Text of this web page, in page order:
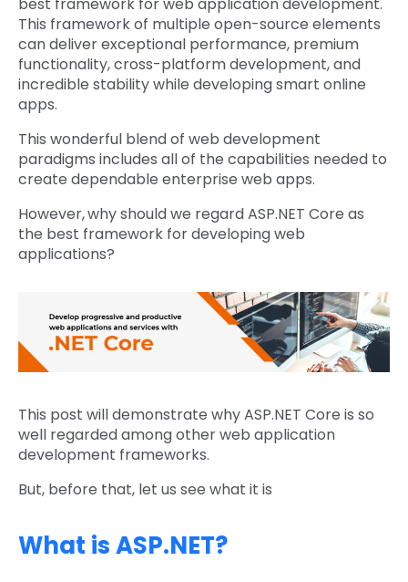
best framework for web application development.
This framework of multiple open-source elements
can deliver exceptional performance, premium
functionality, cross-platform development, and
incredible stability while developing smart online
apps.
This wonderful blend of web development
paradigms includes all of the capabilities needed to
create dependable enterprise web apps.
However,why should we regard ASP.NET Core as
the best framework for developing web
applications?
This post will demonstrate why ASP.NET Core is so
well regarded among other web application
development frameworks.
But, before that, let us see what it is
What is ASP.NET?